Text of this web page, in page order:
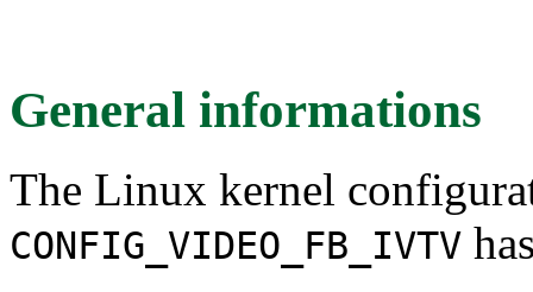
General informations
The Linux kernel
CONFIG_VIDEO_FB_IVTV